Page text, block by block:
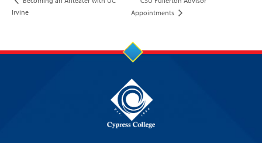
Irvine
Appointments